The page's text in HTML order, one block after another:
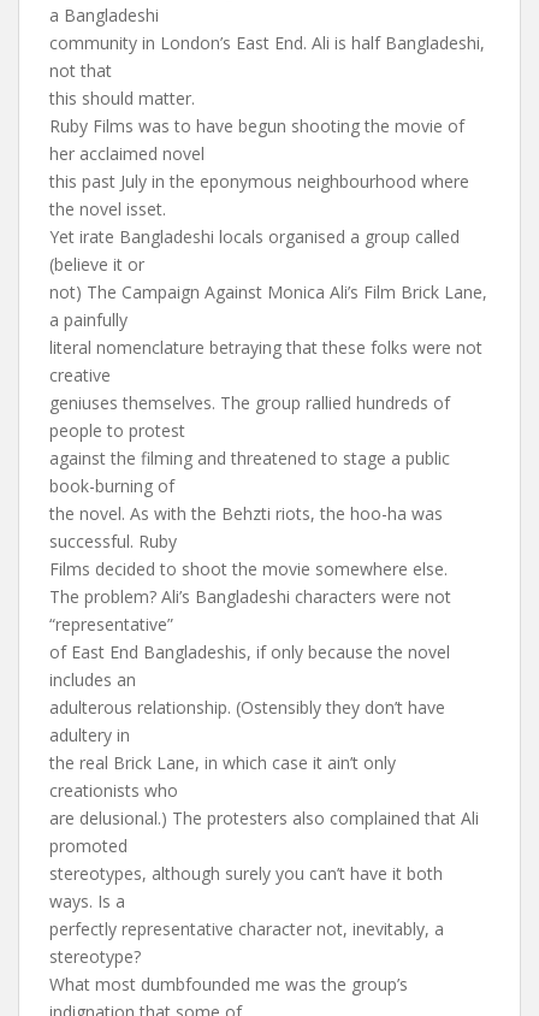
a Bangladeshi
community in London’s East End. Ali is half Bangladeshi,
not that
this should matter.
Ruby Films was to have begun shooting the movie of
her acclaimed novel
this past July in the eponymous neighbourhood where
the novel isset.
Yet irate Bangladeshi locals organised a group called
(believe it or
not) The Campaign Against Monica Ali’s Film Brick Lane,
a painfully
literal nomenclature betraying that these folks were not
creative
geniuses themselves. The group rallied hundreds of
people to protest
against the filming and threatened to stage a public
book-burning of
the novel. As with the Behzti riots, the hoo-ha was
successful. Ruby
Films decided to shoot the movie somewhere else.
The problem? Ali’s Bangladeshi characters were not
“representative”
of East End Bangladeshis, if only because the novel
includes an
adulterous relationship. (Ostensibly they don’t have
adultery in
the real Brick Lane, in which case it ain’t only
creationists who
are delusional.) The protesters also complained that Ali
promoted
stereotypes, although surely you can’t have it both
ways. Is a
perfectly representative character not, inevitably, a
stereotype?
What most dumbfounded me was the group’s